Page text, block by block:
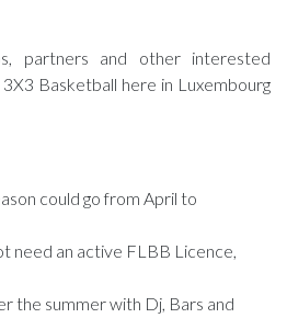
partners and other interested
Basketball here in Luxembourg
could go from April to
need an active FLBB Licence,
the summer with Dj, Bars and